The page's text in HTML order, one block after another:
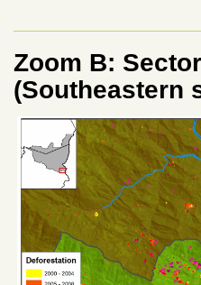
Zoom B:
(Southeastern